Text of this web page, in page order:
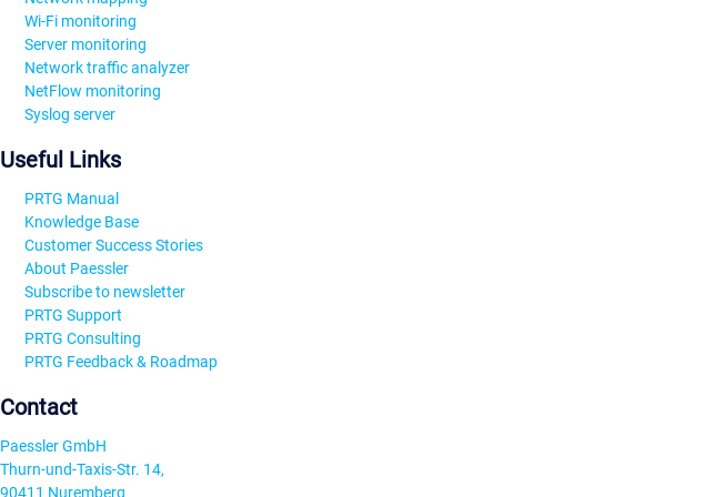
Wi-Fi monitoring
Server monitoring
Network traffic analyzer
NetFlow monitoring
Syslog server
Useful Links
PRTG Manual
Knowledge Base
Customer Success Stories
About Paessler
Subscribe to newsletter
PRTG Support
PRTG Consulting
PRTG Feedback & Roadmap
Contact
Paessler GmbH
Thurn-und-Taxis-Str. 14,
90411 Nuremberg